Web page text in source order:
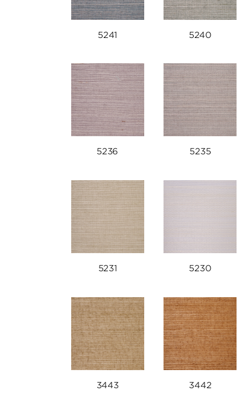
5241 5240
5236 5235
5231 5230
3443 3442